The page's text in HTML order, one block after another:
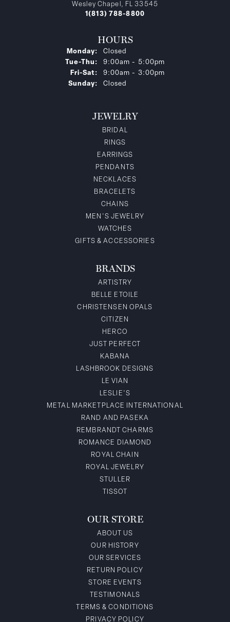
Wesley Chapel, FL 33545
1(813) 788-8800
HOURS
Monday:
Closed
Tue-Thu: Tuesday - Thursday:
9:00am - 5:00pm
Fri-Sat: Friday - Saturday:
9:00am - 3:00pm
Sunday:
Closed
JEWELRY
BRIDAL
RINGS
EARRINGS
PENDANTS
NECKLACES
BRACELETS
CHAINS
MEN'S JEWELRY
WATCHES
GIFTS & ACCESSORIES
BRANDS
ARTISTRY
BELLE ETOILE
CHRISTENSEN OPALS
CITIZEN
HERCO
JUST PERFECT
KABANA
LASHBROOK DESIGNS
LE VIAN
LESLIE'S
METAL MARKETPLACE INTERNATIONAL
RAND AND PASEKA
REMBRANDT CHARMS
ROMANCE DIAMOND
ROYAL CHAIN
ROYAL JEWELRY
STULLER
TISSOT
OUR STORE
ABOUT US
OUR HISTORY
OUR SERVICES
RETURN POLICY
STORE EVENTS
TESTIMONALS
TERMS & CONDITIONS
PRIVACY POLICY